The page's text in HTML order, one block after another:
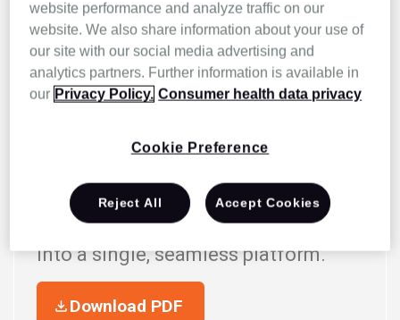
SMARTMD + MatrixCare
MatrixCare, SMARTMD brings
palliative care management tools
into a single, seamless platform.
Download PDF
website performance and analyze traffic on our
website. We also share information about your use of
our site with our social media advertising and
analytics partners. Further information is available in
our Privacy Policy. Consumer health data privacy
Cookie Preference
Reject All Accept Cookies